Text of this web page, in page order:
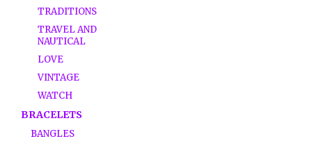
TRADITIONS
TRAVEL AND
NAUTICAL
LOVE
VINTAGE
WATCH
BRACELETS
BANGLES